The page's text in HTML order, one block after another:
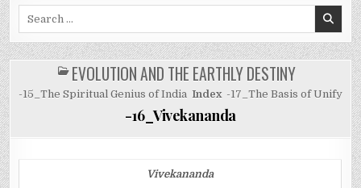
POSTED
IN
EVOLUTION AND THE EARTHLY DESTINY
-15_The Spiritual Genius of India Index -17_The Basis of Unify
-16_Vivekananda
Vivekananda